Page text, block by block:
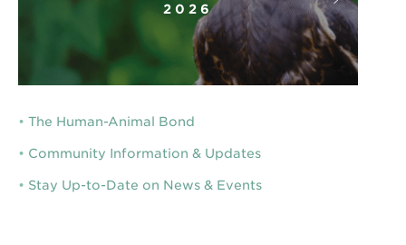
2026
• The Human-Animal Bond
• Community Information & Updates
• Stay Up-to-Date on News & Events